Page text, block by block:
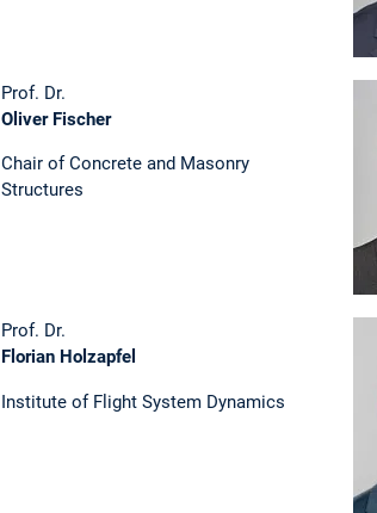
Prof. Dr.
Oliver Fischer
Chair of Concrete and Masonry
Structures
Prof. Dr.
Florian Holzapfel
Institute of Flight System Dynamics